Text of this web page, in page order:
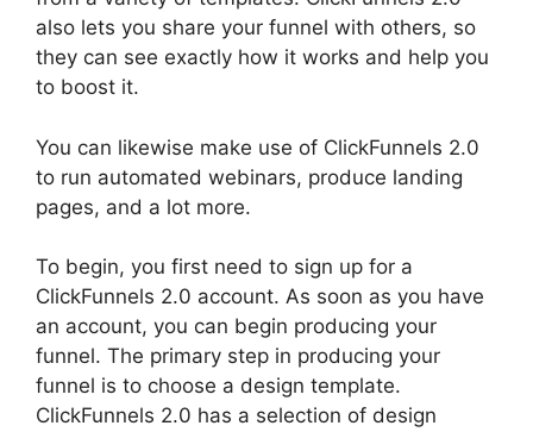
also lets you share your funnel with others, so
they can see exactly how it works and help you
to boost it.
You can likewise make use of ClickFunnels 2.0
to run automated webinars, produce landing
pages, and a lot more.
To begin, you first need to sign up for a
ClickFunnels 2.0 account. As soon as you have
an account, you can begin producing your
funnel. The primary step in producing your
funnel is to choose a design template.
ClickFunnels 2.0 has a selection of design